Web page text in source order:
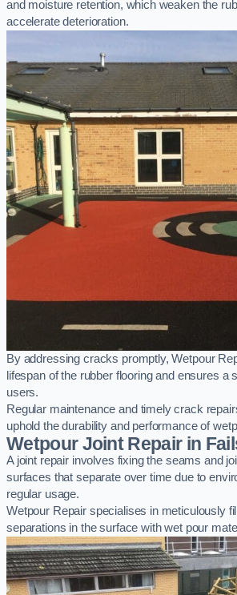
and moisture retention, which weaken the
accelerate deterioration.
By addressing cracks promptly, Wetpour
lifespan of the rubber flooring and ensures a
users.
Regular maintenance and timely crack
uphold the durability and performance of
Wetpour Joint Repair in
A joint repair involves fixing the seams and
surfaces that separate over time due to
regular usage.
Wetpour Repair specialises in meticulously
separations in the surface with wet pour